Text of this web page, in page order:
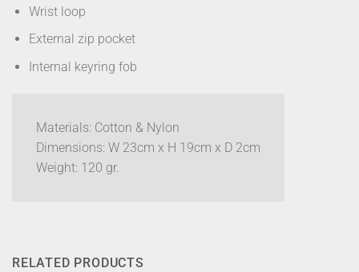
Wrist loop
External zip pocket
Internal keyring fob
Materials: Cotton & Nylon
Dimensions: W 23cm x H 19cm x D 2cm
Weight: 120 gr.
RELATED PRODUCTS